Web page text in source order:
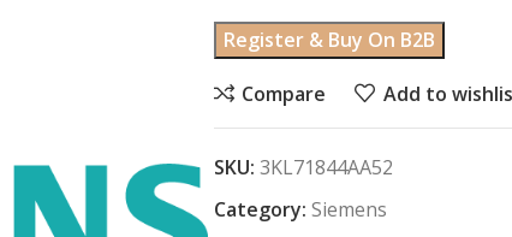
Register & Buy On B2B
Compare Add to
SKU: 3KL71844AA52
Category: Siemens